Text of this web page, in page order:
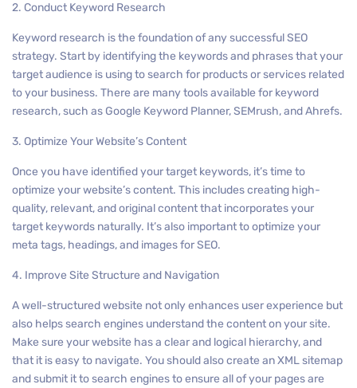
2. Conduct Keyword Research
Keyword research is the foundation of any successful SEO
strategy. Start by identifying the keywords and phrases that your
target audience is using to search for products or services related
to your business. There are many tools available for keyword
research, such as Google Keyword Planner, SEMrush, and Ahrefs.
3. Optimize Your Website’s Content
Once you have identified your target keywords, it’s time to
optimize your website’s content. This includes creating high-
quality, relevant, and original content that incorporates your
target keywords naturally. It’s also important to optimize your
meta tags, headings, and images for SEO.
4. Improve Site Structure and Navigation
A well-structured website not only enhances user experience but
also helps search engines understand the content on your site.
Make sure your website has a clear and logical hierarchy, and
that it is easy to navigate. You should also create an XML sitemap
and submit it to search engines to ensure all of your pages are